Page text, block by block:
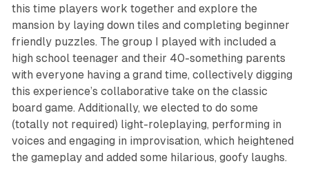
this time players work together and explore the
mansion by laying down tiles and completing beginner
friendly puzzles. The group I played with included a
high school teenager and their 40-something parents
with everyone having a grand time, collectively digging
this experience’s collaborative take on the classic
board game. Additionally, we elected to do some
(totally not required) light-roleplaying, performing in
voices and engaging in improvisation, which heightened
the gameplay and added some hilarious, goofy laughs.